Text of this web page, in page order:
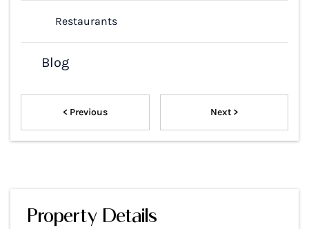
Restaurants
Blog
< Previous Next >
Property Details